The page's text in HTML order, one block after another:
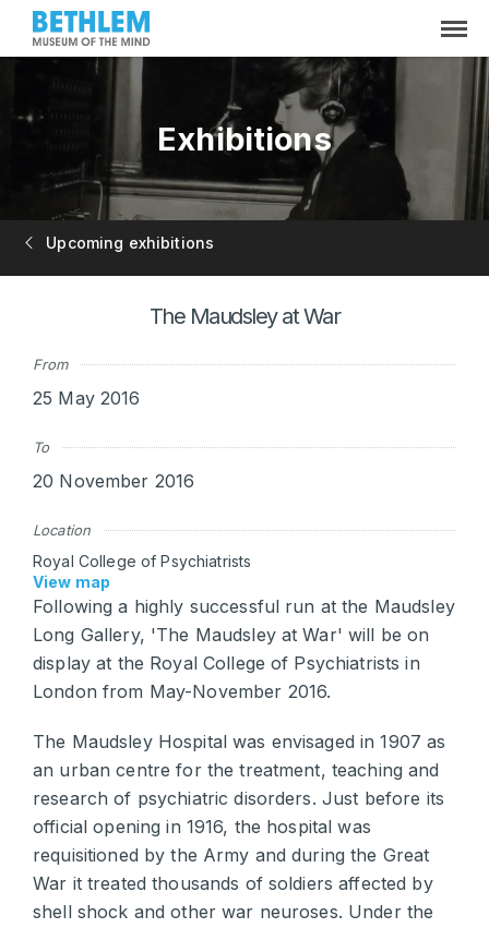
Exhibitions
Upcoming exhibitions
The Maudsley at War
From
25 May 2016
To
20 November 2016
Location
Royal College of Psychiatrists
View map
Following a highly successful run at the Maudsley
Long Gallery, 'The Maudsley at War' will be on
display at the Royal College of Psychiatrists in
London from May-November 2016.
The Maudsley Hospital was envisaged in 1907 as
an urban centre for the treatment, teaching and
research of psychiatric disorders. Just before its
official opening in 1916, the hospital was
requisitioned by the Army and during the Great
War it treated thousands of soldiers affected by
shell shock and other war neuroses. Under the